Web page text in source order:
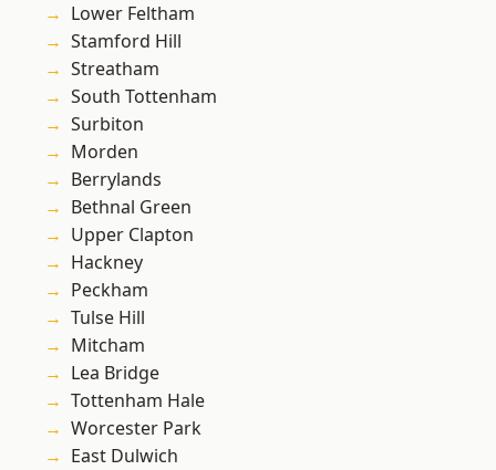
Lower Feltham
Stamford Hill
Streatham
South Tottenham
Surbiton
Morden
Berrylands
Bethnal Green
Upper Clapton
Hackney
Peckham
Tulse Hill
Mitcham
Lea Bridge
Tottenham Hale
Worcester Park
East Dulwich